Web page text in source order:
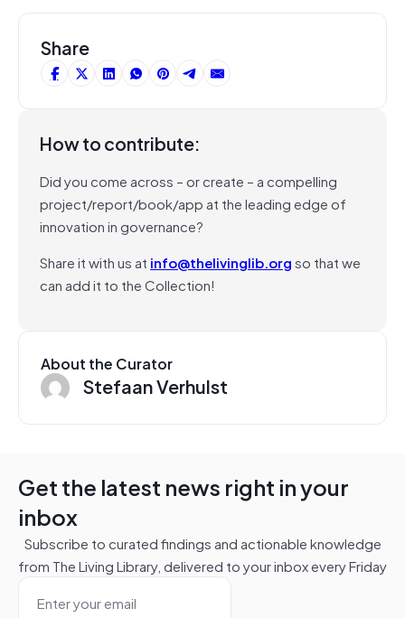
Share
How to contribute:
Did you come across – or create – a compelling
project/report/book/app at the leading edge of
innovation in governance?
Share it with us at info@thelivinglib.orgso that we
can add it to the Collection!
About the Curator
Stefaan Verhulst
Get the latest news right in your
inbox
Subscribe to curated findings and actionable knowledge
from The Living Library, delivered to your inbox every Friday